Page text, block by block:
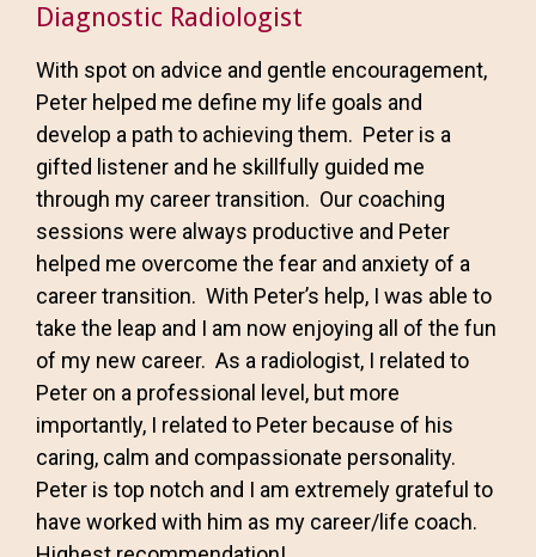
Diagnostic Radiologist
With spot on advice and gentle encouragement,
Peter helped me define my life goals and
develop a path to achieving them. Peter is a
gifted listener and he skillfully guided me
through my career transition. Our coaching
sessions were always productive and Peter
helped me overcome the fear and anxiety of a
career transition. With Peter’s help, I was able to
take the leap and I am now enjoying all of the fun
of my new career. As a radiologist, I related to
Peter on a professional level, but more
importantly, I related to Peter because of his
caring, calm and compassionate personality.
Peter is top notch and I am extremely grateful to
have worked with him as my career/life coach.